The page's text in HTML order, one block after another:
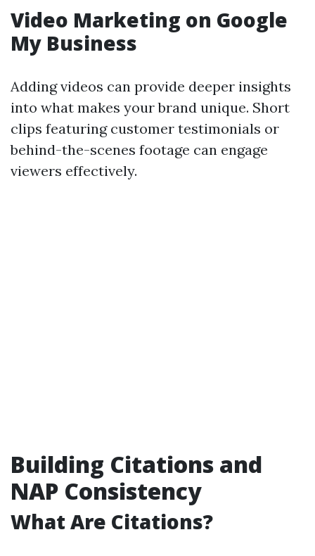
Video Marketing on Google
My Business
Adding videos can provide deeper insights
into what makes your brand unique. Short
clips featuring customer testimonials or
behind-the-scenes footage can engage
viewers effectively.
Building Citations and
NAP Consistency
What Are Citations?